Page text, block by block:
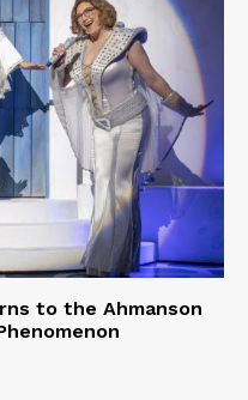
to the Ahmanson